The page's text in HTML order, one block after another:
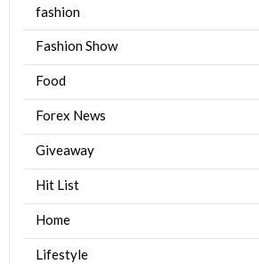
fashion
Fashion Show
Food
Forex News
Giveaway
Hit List
Home
Lifestyle